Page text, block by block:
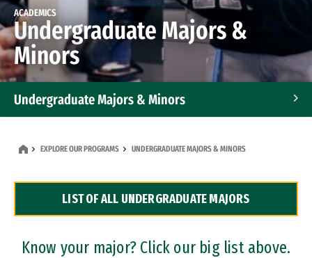
ACADEMICS
Undergraduate Majors &
Minors
Undergraduate Majors & Minors
Dual Degree Programs
Professional Certificates
EXPLORE OUR PROGRAMS UNDERGRADUATE MAJORS & MINORS
LIST OF ALL UNDERGRADUATE MAJORS
Know your major? Click our big list above.